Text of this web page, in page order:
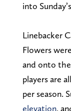
into
Linebacker
Flowers
and onto
players are
per season.
elevation,